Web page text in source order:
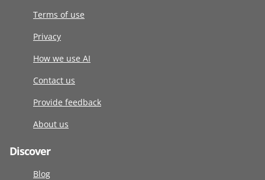
Terms of use
Privacy
How we use AI
Contact us
Provide feedback
About us
Discover
Blog